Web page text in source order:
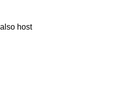
host